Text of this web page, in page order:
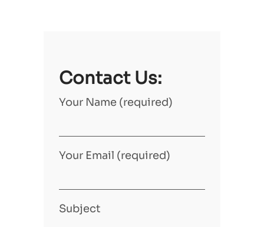
Contact Us:
Your Name (required)
Your Email (required)
Subject